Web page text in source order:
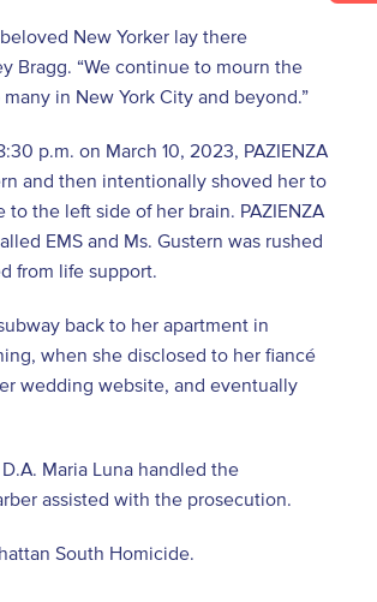
New Yorker lay there
Bragg. “We continue to mourn the
in New York City and beyond.”
p.m. on March 10, 2023, PAZIENZA
and then intentionally shoved her to
the left side of her brain. PAZIENZA
EMS and Ms. Gustern was rushed
from life support.
back to her apartment in
when she disclosed to her fiancé
wedding website, and eventually
Maria Luna handled the
assisted with the prosecution.
South Homicide.